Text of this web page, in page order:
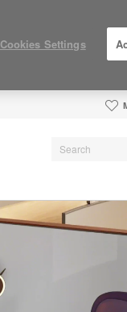
Cookies Settings